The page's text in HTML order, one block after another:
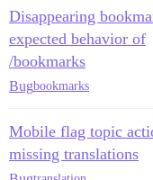
Disappearing
expected behavior of
/bookmarks
Bugbookmarks
Mobile flag topic
missing translations